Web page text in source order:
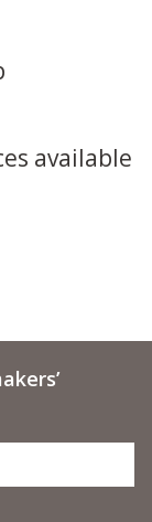
available